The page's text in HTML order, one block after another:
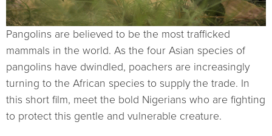
Pangolins are believed to be the most trafficked
mammals in the world. As the four Asian species of
pangolins have dwindled, poachers are increasingly
turning to the African species to supply the trade. In
this short film, meet the bold Nigerians who are fighting
to protect this gentle and vulnerable creature.